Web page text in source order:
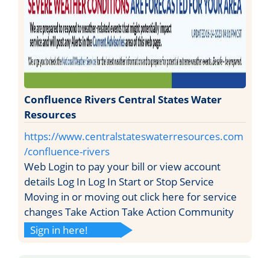
Confluence Rivers Central States Water
Resources
https://www.centralstateswaterresources.com
/confluence-rivers
Web Login to pay your bill or view account
details Log In Log In Start or Stop Service
Moving in or moving out click here for service
changes Take Action Take Action Community
Sign in here!